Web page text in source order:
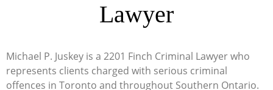
Lawyer
Michael P. Juskey is a 2201 Finch Criminal Lawyer who
represents clients charged with serious criminal
offences in Toronto and throughout Southern Ontario.